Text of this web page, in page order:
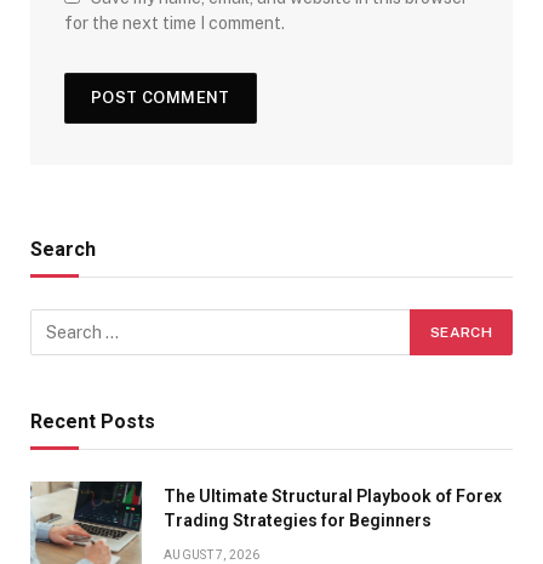
for the next time I comment.
Search
Recent Posts
The Ultimate Structural Playbook of Forex
Trading Strategies for Beginners
AUGUST 7, 2026